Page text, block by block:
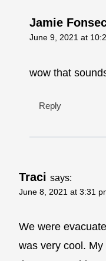
Jamie
June 9, 2021 at
wow that
Reply
Traci says:
June 8, 2021 at 3:31
We were
was very cool.